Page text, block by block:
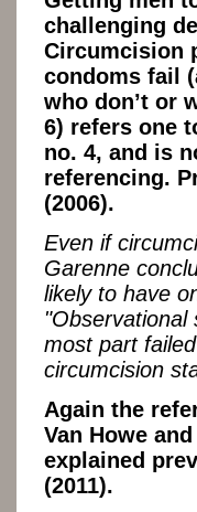
challenging
Circumcision
condoms fail
who don’t or
6) refers one
no. 4, and is
referencing.
(2006).
Even if
Garenne
likely to have
"Observational
most part
circumcision
Again the
Van Howe
explained
(2011).